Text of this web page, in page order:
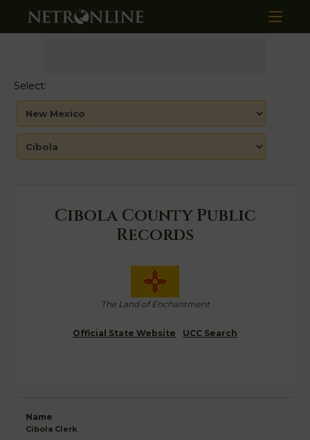
Select:
Cibola County Public
Records
The Land of Enchantment
Official State Website UCC Search
Cibola Clerk